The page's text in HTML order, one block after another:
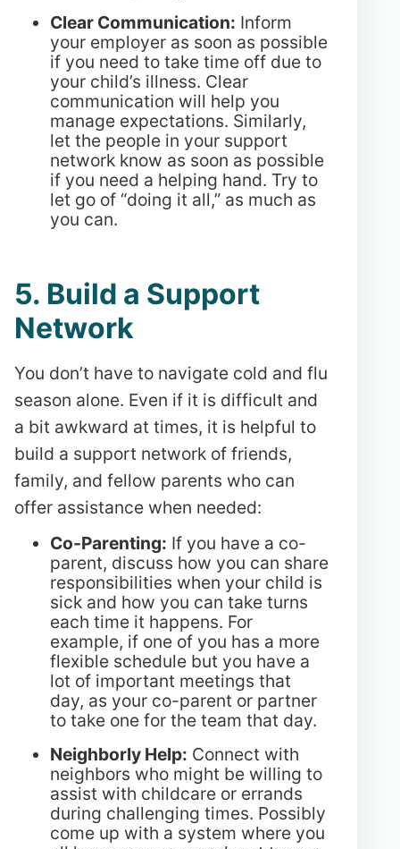
Clear Communication: Inform
your employer as soon as possible
if you need to take time off due to
your child’s illness. Clear
communication will help you
manage expectations. Similarly,
let the people in your support
network know as soon as possible
if you need a helping hand. Try to
let go of “doing it all,” as much as
you can.
5. Build a Support
Network
You don’t have to navigate cold and flu
season alone. Even if it is difficult and
a bit awkward at times, it is helpful to
build a support network of friends,
family, and fellow parents who can
offer assistance when needed:
Co-Parenting: If you have a co-
parent, discuss how you can share
responsibilities when your child is
sick and how you can take turns
each time it happens. For
example, if one of you has a more
flexible schedule but you have a
lot of important meetings that
day, as your co-parent or partner
to take one for the team that day.
Neighborly Help: Connect with
neighbors who might be willing to
assist with childcare or errands
during challenging times. Possibly
come up with a system where you